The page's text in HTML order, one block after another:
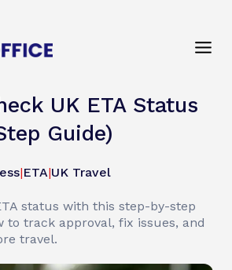
UK ETA Status
Guide)
|ETA|UK Travel
status with this step-by-step
to track approval, fix issues, and
travel.